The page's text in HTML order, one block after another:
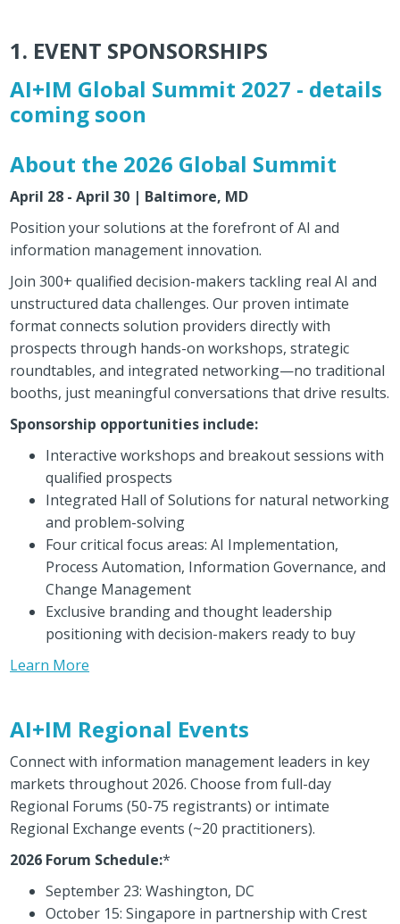
1. EVENT SPONSORSHIPS
AI+IM Global Summit 2027 - details
coming soon
About the 2026 Global Summit
April 28 - April 30 | Baltimore, MD
Position your solutions at the forefront of AI and
information management innovation.
Join 300+ qualified decision-makers tackling real AI and
unstructured data challenges. Our proven intimate
format connects solution providers directly with
prospects through hands-on workshops, strategic
roundtables, and integrated networking—no traditional
booths, just meaningful conversations that drive results.
Sponsorship opportunities include:
Interactive workshops and breakout sessions with
qualified prospects
Integrated Hall of Solutions for natural networking
and problem-solving
Four critical focus areas: AI Implementation,
Process Automation, Information Governance, and
Change Management
Exclusive branding and thought leadership
positioning with decision-makers ready to buy
Learn More
AI+IM Regional Events
Connect with information management leaders in key
markets throughout 2026. Choose from full-day
Regional Forums (50-75 registrants) or intimate
Regional Exchange events (~20 practitioners).
2026 Forum Schedule:*
September 23: Washington, DC
October 15: Singapore in partnership with Crest